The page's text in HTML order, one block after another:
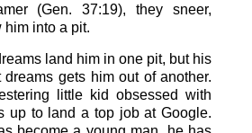
(Gen. 37:19), they sneer,
him into a pit.
land him in one pit, but his
gets him out of another.
little kid obsessed with
up to land a top job at Google.